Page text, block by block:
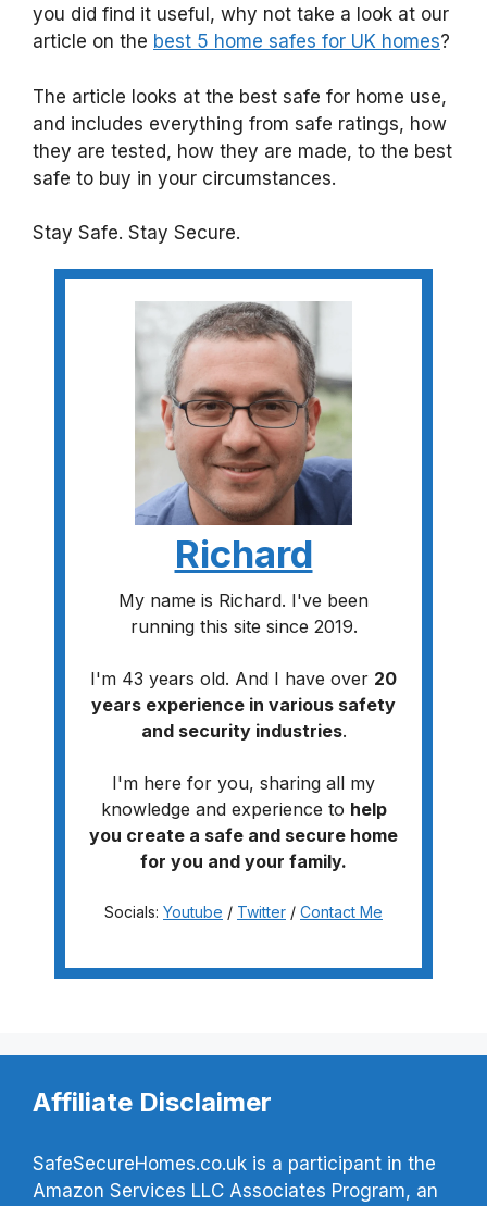
you did find it useful, why not take a look at our
article on the best 5 home safes for UK homes?
The article looks at the best safe for home use,
and includes everything from safe ratings, how
they are tested, how they are made, to the best
safe to buy in your circumstances.
Stay Safe. Stay Secure.
Richard
My name is Richard. I've been
running this site since 2019.
I'm 43 years old. And I have over 20
years experience in various safety
and security industries.
I'm here for you, sharing all my
knowledge and experience to help
you create a safe and secure home
for you and your family.
Socials: Youtube / Twitter / Contact Me
Affiliate Disclaimer
SafeSecureHomes.co.uk is a participant in the
Amazon Services LLC Associates Program, an